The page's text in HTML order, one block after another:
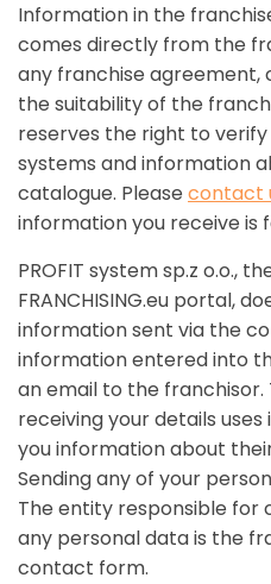
Information in the
comes directly from the
any franchise agreement,
the suitability of the
reserves the right to
systems and information
catalogue. Please contact
information you receive
PROFIT system sp.z o.o.,
FRANCHISING.eu portal,
information sent via the
information entered into
an email to the franchisor.
receiving your details
you information about
Sending any of your
The entity responsible for
any personal data is the
contact form.